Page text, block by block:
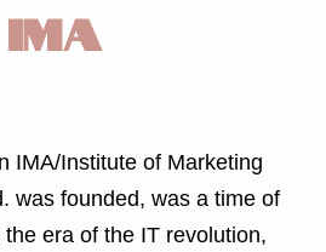
IMA
IMA/Institute of Marketing
was founded, was a time of
era of the IT revolution,